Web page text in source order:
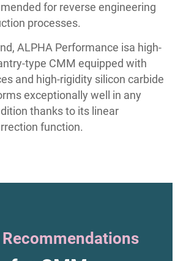
for reverse engineering
processes.
ALPHA Performance isa high-
type CMM equipped with
and high-rigidity silicon carbide
exceptionally well in any
thanks to its linear
function.
Recommendations